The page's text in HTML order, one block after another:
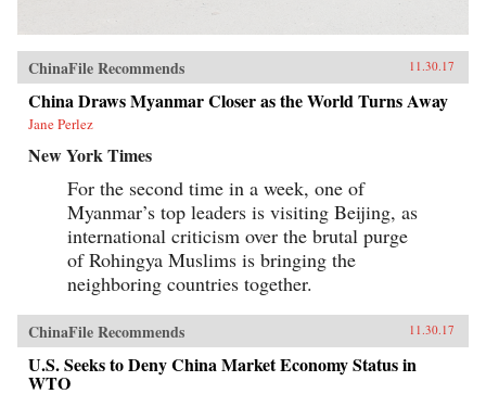
ChinaFile Recommends 11.30.17
China Draws Myanmar Closer as the World Turns Away
Jane Perlez
New York Times
For the second time in a week, one of
Myanmar’s top leaders is visiting Beijing, as
international criticism over the brutal purge
of Rohingya Muslims is bringing the
neighboring countries together.
ChinaFile Recommends 11.30.17
U.S. Seeks to Deny China Market Economy Status in
WTO